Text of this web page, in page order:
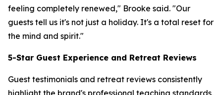
feeling completely renewed," Brooke said. "Our
guests tell us it's not just a holiday. It's a total reset for
the mind and spirit."
5-Star Guest Experience and Retreat Reviews
Guest testimonials and retreat reviews consistently
highlight the brand's professional teaching standards,